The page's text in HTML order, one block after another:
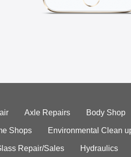
Axle Repairs Body Shop
Shops Environmental Clean
Repair/Sales Hydraulics